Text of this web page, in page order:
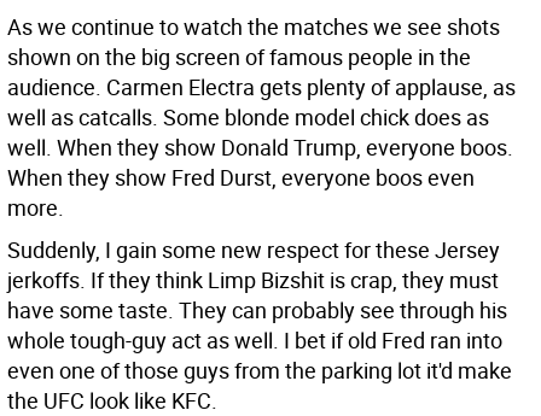
As we continue to watch the matches we see shots
shown on the big screen of famous people in the
audience. Carmen Electra gets plenty of applause, as
well as catcalls. Some blonde model chick does as
well. When they show Donald Trump, everyone boos.
When they show Fred Durst, everyone boos even
more.
Suddenly, I gain some new respect for these Jersey
jerkoffs. If they think Limp Bizshit is crap, they must
have some taste. They can probably see through his
whole tough-guy act as well. I bet if old Fred ran into
even one of those guys from the parking lot it'd make
the UFC look like KFC.